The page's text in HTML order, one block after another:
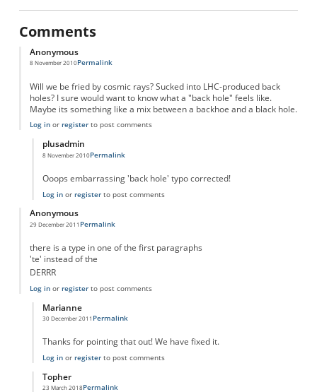
Comments
Anonymous
8 November 2010Permalink
Will we be fried by cosmic rays? Sucked into LHC-produced back
holes? I sure would want to know what a "back hole" feels like.
Maybe its something like a mix between a backhoe and a black hole.
Log inor registerto post comments
plusadmin
8 November 2010
In reply toBack Holesby
Permalink
Ooops embarrassing 'back hole' typo corrected!
Log inor registerto post comments
Anonymous
29 December 2011 Permalink
there is a type in one of the first paragraphs
'te' instead of the
DERRR
Log inor registerto post comments
Marianne
30 December 2011 Permalink
Thanks for pointing that out! We have fixed it.
Log inor registerto post comments
Topher
23 March 2018Permalink